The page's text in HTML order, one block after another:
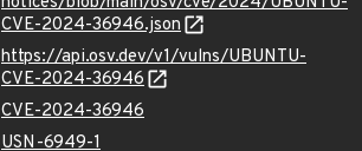
CVE-2024-36946.json
https://api.osv.dev/v1/vulns/UBUNTU-
CVE-2024-36946
CVE-2024-36946
USN-6949-1